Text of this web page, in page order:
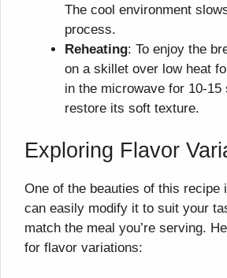
The cool environment
process.
Reheating: To enjoy the
on a skillet over low heat
in the microwave for 10-
restore its soft texture.
Exploring Flavor
One of the beauties of this recipe
can easily modify it to suit your
match the meal you’re serving.
for flavor variations: